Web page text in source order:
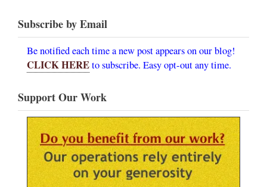
Subscribe by Email
Be notified each time a new post appears on our blog!
CLICK HEREto subscribe. Easy opt-out any time.
Support Our Work